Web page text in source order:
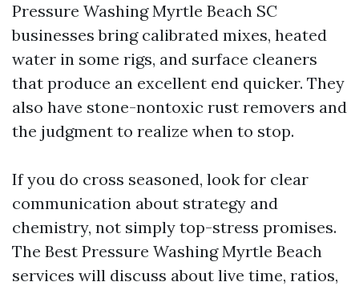
Pressure Washing Myrtle Beach SC
businesses bring calibrated mixes, heated
water in some rigs, and surface cleaners
that produce an excellent end quicker. They
also have stone-nontoxic rust removers and
the judgment to realize when to stop.
If you do cross seasoned, look for clear
communication about strategy and
chemistry, not simply top-stress promises.
The Best Pressure Washing Myrtle Beach
services will discuss about live time, ratios,